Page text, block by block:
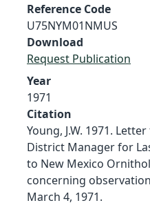
Reference Code
U75NYM01NMUS
Download
Request Publication
Year
1971
Citation
Young, J.W. 1971.
District Manager for
to New Mexico
concerning
March 4, 1971.